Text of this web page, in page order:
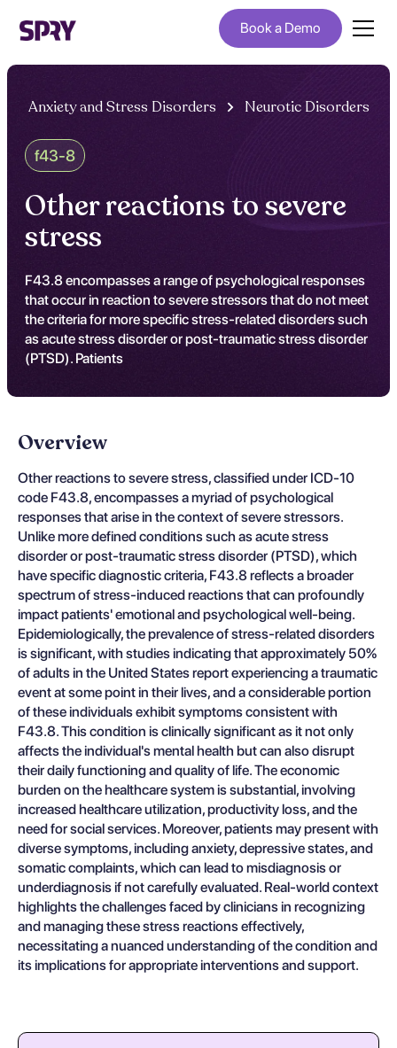
Book a Demo
Anxiety and Stress Disorders Neurotic Disorders
f43-8
Other reactions to severe
stress
F43.8 encompasses a range of psychological responses
that occur in reaction to severe stressors that do not meet
the criteria for more specific stress-related disorders such
as acute stress disorder or post-traumatic stress disorder
(PTSD). Patients
Overview
Other reactions to severe stress, classified under ICD-10
code F43.8, encompasses a myriad of psychological
responses that arise in the context of severe stressors.
Unlike more defined conditions such as acute stress
disorder or post-traumatic stress disorder (PTSD), which
have specific diagnostic criteria, F43.8 reflects a broader
spectrum of stress-induced reactions that can profoundly
impact patients' emotional and psychological well-being.
Epidemiologically, the prevalence of stress-related disorders
is significant, with studies indicating that approximately 50%
of adults in the United States report experiencing a traumatic
event at some point in their lives, and a considerable portion
of these individuals exhibit symptoms consistent with
F43.8. This condition is clinically significant as it not only
affects the individual's mental health but can also disrupt
their daily functioning and quality of life. The economic
burden on the healthcare system is substantial, involving
increased healthcare utilization, productivity loss, and the
need for social services. Moreover, patients may present with
diverse symptoms, including anxiety, depressive states, and
somatic complaints, which can lead to misdiagnosis or
underdiagnosis if not carefully evaluated. Real-world context
highlights the challenges faced by clinicians in recognizing
and managing these stress reactions effectively,
necessitating a nuanced understanding of the condition and
its implications for appropriate interventions and support.